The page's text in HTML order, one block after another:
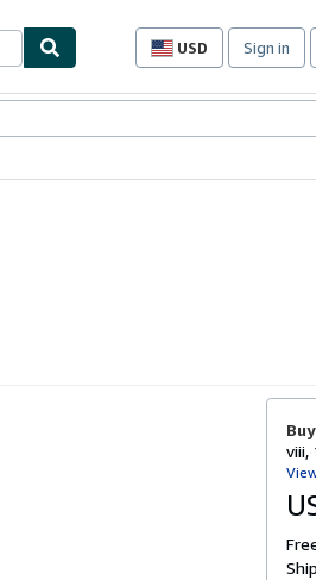
USD
Site
preferences
Sign in
viii,